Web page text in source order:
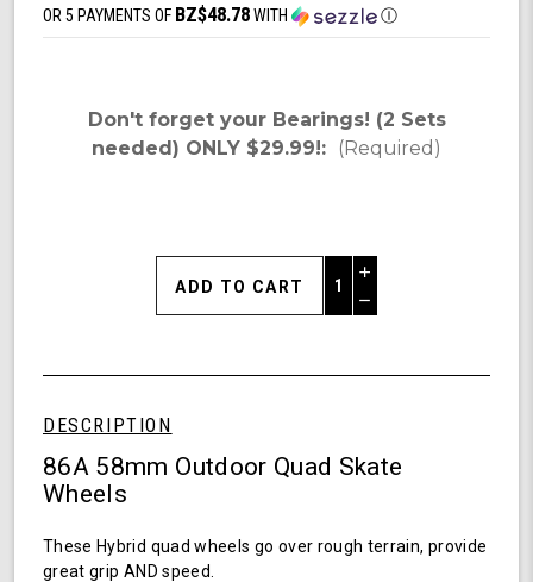
OR 5 PAYMENTS OF BZ$48.78WITH Ⓘ
Don't forget your Bearings! (2 Sets
needed) ONLY $29.99!:
(Required)
Increase
Quantity
of
Quad
Purple
Decrease
undefined
DESCRIPTION
86A 58mm Outdoor Quad Skate
Wheels
These Hybrid quad wheels go over rough terrain, provide
great grip AND speed.